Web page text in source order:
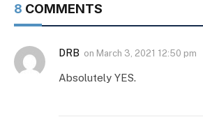
8 COMMENTS
DRB on March 3, 2021 12:50 pm
Absolutely YES.